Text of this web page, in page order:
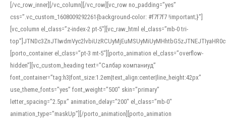
[/vc_row_inner][/vc_column][/vc_row][vc_row no_padding=”yes”
css=”.vc_custom_1608009292261{background-color: #f7f7f7 !important;}”]
[vc_column el_class=”z-index-2 pt-5″][vc_raw_html el_class=”mb-0 tri-
[porto_container el_class=”pt-3 mt-5″][porto_animation el_class=”overflow-
hidden”][vc_custom_heading text=”Салбар компаниуд”
font_container=”tag:h3|font_size:1.2em|text_align:center|line_height:42px”
use_theme_fonts=”yes” font_weight=”500″ skin=”primary”
letter_spacing=”2.5px” animation_delay=”200″ el_class=”mb-0″
animation_type=”maskUp”][/porto_animation][porto_animation